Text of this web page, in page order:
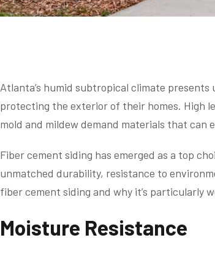
Atlanta’s humid subtropical climate
protecting the exterior of their homes. High
mold and mildew demand materials that
Fiber cement siding has emerged as a top
unmatched durability, resistance to
fiber cement siding and why it’s particularly
Moisture Resistance